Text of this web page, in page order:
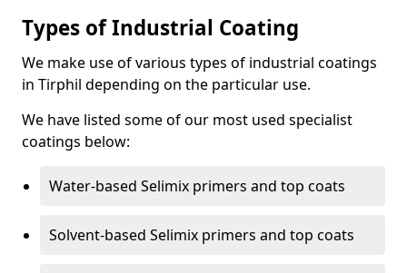
Types of Industrial Coating
We make use of various types of industrial coatings
in Tirphil depending on the particular use.
We have listed some of our most used specialist
coatings below:
Water-based Selimix primers and top coats
Solvent-based Selimix primers and top coats